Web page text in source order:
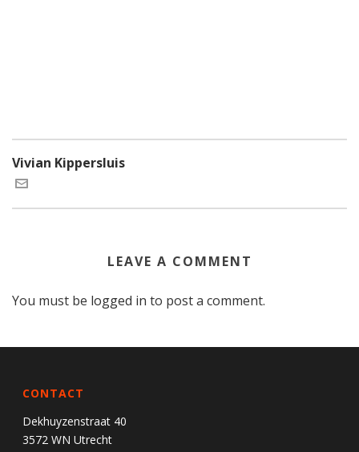
Vivian Kippersluis
LEAVE A COMMENT
You must be logged in to post a comment.
CONTACT
Dekhuyzenstraat 40
3572 WN Utrecht